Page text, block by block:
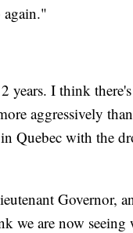
again."
years. I think
aggressively
Quebec with the
Governor,
we are now seeing